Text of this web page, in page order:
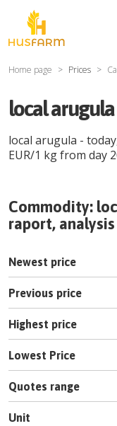
Home page Prices
local
local arugula -
EUR/1 kgfrom day
Commodity:
raport,
Newest price
Previous price
Highest price
Lowest Price
Quotes range
Unit